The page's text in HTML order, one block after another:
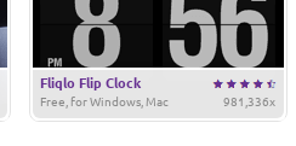
Fliqlo Flip Clock
981,336x
Free, for Windows, Mac